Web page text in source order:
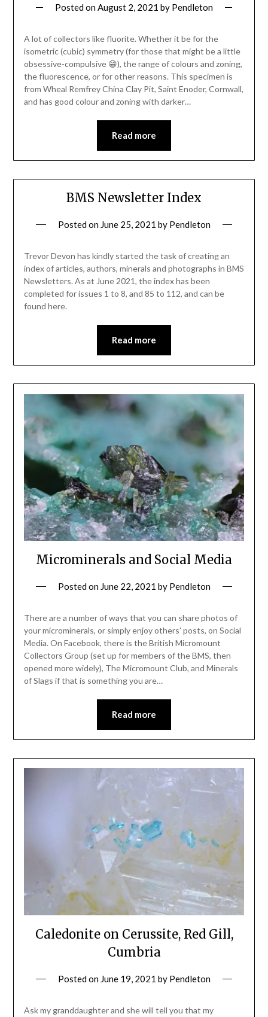
Posted onAugust 2, 2021 by Pendleton
A lot of collectors like fluorite. Whether it be for the
isometric (cubic) symmetry (for those that might be a little
obsessive-compulsive 😁), the range of colours and zoning,
the fluorescence, or for other reasons. This specimen is
from Wheal Remfrey China Clay Pit, Saint Enoder, Cornwall,
and has good colour and zoning with darker…
Read more
BMS Newsletter Index
Posted on June 25, 2021 by Pendleton
Trevor Devon has kindly started the task of creating an
index of articles, authors, minerals and photographs in BMS
Newsletters. As at June 2021, the index has been
completed for issues 1 to 8, and 85 to 112, and can be
found here.
Read more
Microminerals and Social Media
Posted on June 22, 2021 by Pendleton
There are a number of ways that you can share photos of
your microminerals, or simply enjoy others’ posts, on Social
Media. On Facebook, there is the British Micromount
Collectors Group (set up for members of the BMS, then
opened more widely), The Micromount Club, and Minerals
of Slags if that is something you are…
Read more
Caledonite on Cerussite, Red Gill,
Cumbria
Posted on June 19, 2021 by Pendleton
Ask my granddaughter and she will tell you that my